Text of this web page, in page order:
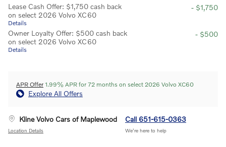
Lease Cash Offer: $1,750 cash back
on select 2026 Volvo XC60
Details
- $1,750
Owner Loyalty Offer: $500 cash back
on select 2026 Volvo XC60
Details
- $500
APR Offer 1.99% APR for 72 months on select 2026 Volvo XC60
Explore All Offers
Kline Volvo Cars of Maplewood
Location Details
Call 651-615-0363
We’re here to help